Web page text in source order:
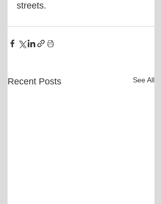
streets.
Recent Posts See All